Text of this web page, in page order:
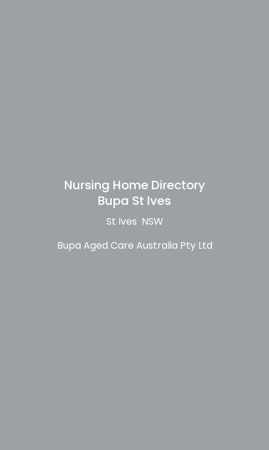
Nursing Home Directory
Bupa St Ives
St Ives NSW
Bupa Aged Care Australia Pty Ltd